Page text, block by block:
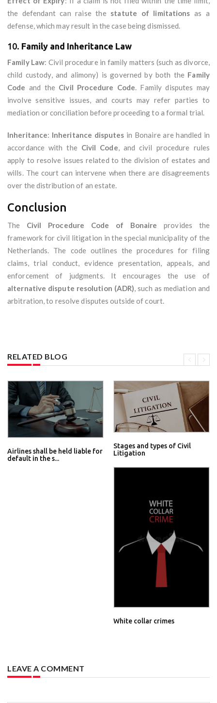
the defendant can raise the statute of limitations as a
defense, which may result in the case being dismissed.
10. Family and Inheritance Law
Family Law: Civil procedure in family matters (such as divorce,
child custody, and alimony) is governed by both the Family
Code and the Civil Procedure Code. Family disputes may
involve sensitive issues, and courts may refer parties to
mediation or conciliation before proceeding to a formal trial.
Inheritance: Inheritance disputes in Bonaire are handled in
accordance with the Civil Code, and civil procedure rules
apply to resolve issues related to the division of estates and
wills. The court can intervene when there are disagreements
over the distribution of an estate.
Conclusion
The Civil Procedure Code of Bonaire provides the
framework for civil litigation in the special municipality of the
Netherlands. The code outlines the procedures for filing
claims, trial conduct, evidence presentation, appeals, and
enforcement of judgments. It encourages the use of
alternative dispute resolution (ADR), such as mediation and
arbitration, to resolve disputes outside of court.
RELATED BLOG
Airlines shall be held liable for
default in the s...
Stages and types of Civil
Litigation
White collar crimes
LEAVE A COMMENT